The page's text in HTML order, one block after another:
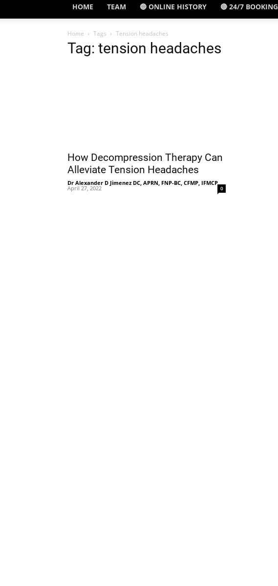
HOME TEAM 🔵 ONLINE HISTORY 🔴 24/7 BOOKING
Home Tags Tension headaches
Tag: tension headaches
How Decompression Therapy Can
Alleviate Tension Headaches
Dr Alexander D Jimenez DC, APRN, FNP-BC, CFMP, IFMCP -
April 27, 2022 0